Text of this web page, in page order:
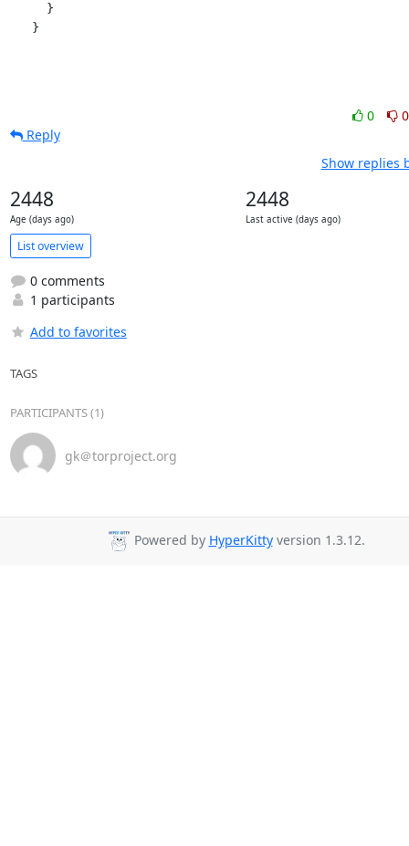
   }
0
0
Reply
Show replies
2448
Age (days ago)
2448
Last active (days ago)
List overview
0 comments
1 participants
Add to favorites
TAGS
PARTICIPANTS (1)
gk＠torproject.org
Powered by HyperKittyversion 1.3.12.